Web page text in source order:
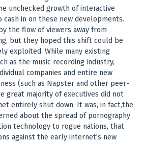
unchecked growth of interactive
cash in on these new developments.
the flow of viewers away from
but they hoped this shift could be
exploited. While many existing
as the music recording industry,
companies and entire new
(such as Napster and other peer-
great majority of executives did not
entirely shut down. It was, in fact,the
about the spread of pornography
technology to rogue nations, that
against the early internet’s new